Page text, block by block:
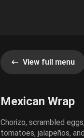
View full menu
Mexican Wrap
Chorizo, scrambled
tomatoes, jalapeños,